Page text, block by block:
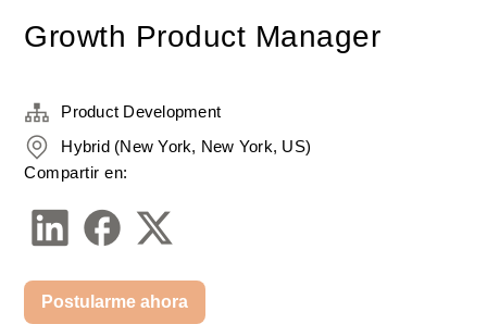
Growth Product Manager
Product Development
Hybrid (New York, New York, US)
Compartir en:
Postularme ahora